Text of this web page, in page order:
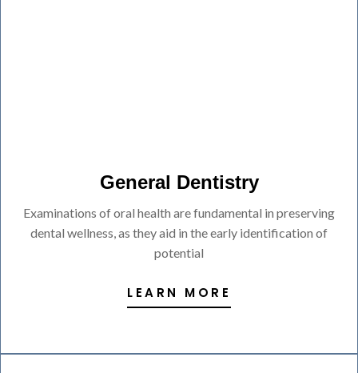
General Dentistry
Examinations of oral health are fundamental in preserving
dental wellness, as they aid in the early identification of
potential
LEARN MORE